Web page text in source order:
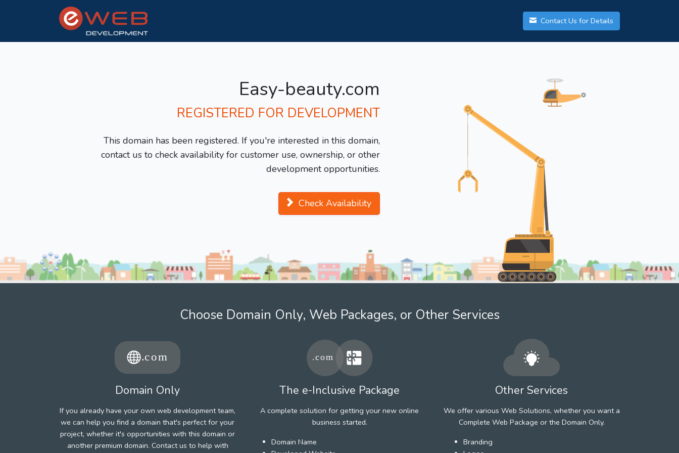
Contact Us for Details
Easy-beauty.com
REGISTERED FOR DEVELOPMENT
This domain has been registered. If you're interested in this domain,
contact us to check availability for customer use, ownership, or other
development opportunities.
Check Availability
Choose Domain Only, Web Packages, or Other Services
Domain Only
If you already have your own web development team,
we can help you find a domain that's perfect for your
project, whether it's opportunities with this domain or
another premium domain. Contact us to help with
The e-Inclusive Package
A complete solution for getting your new online
business started.
Domain Name
Other Services
We offer various Web Solutions, whether you want a
Complete Web Package or the Domain Only.
Branding